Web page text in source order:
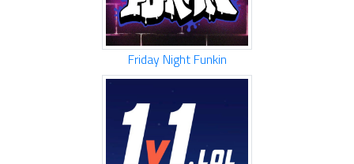
Friday Night Funkin